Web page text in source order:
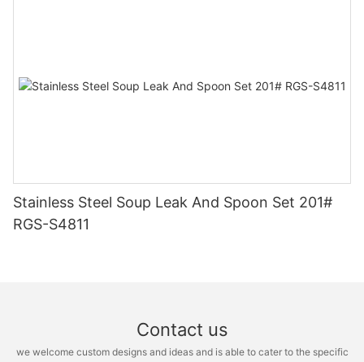
Stainless Steel Soup Leak And Spoon Set 201#
RGS-S4811
Contact us
we welcome custom designs and ideas and is able to cater to the specific